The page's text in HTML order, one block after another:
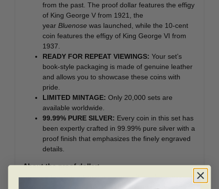
from the past. The proof dollar features the effigy
of King George V from 1921, the
year Bluenose was launched, while the 10-cent
coin features the effigy of King George VI from
1937.
READY FOR REPEAT VIEWINGS: Your set’s
book-style packaging is made of genuine leather
and allows you to showcase these coins with
pride.
LIMITED MINTAGE: Only 20,000 sets are
available worldwide.
99.99% PURE SILVER: Every coin in this set has
been expertly crafted in 99.99% pure silver with a
proof finish that emphasizes the finely engraved
details.
About the proof dollar:
Designed by Canadian marine artist Yves Bérubé, your
coin’s reverse travels back in time to see naval architect